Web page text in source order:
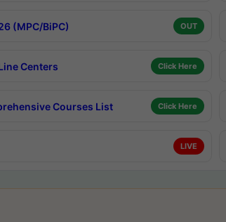
(MPC/BiPC) OUT
Centers Click Here
Courses List Click Here
LIVE